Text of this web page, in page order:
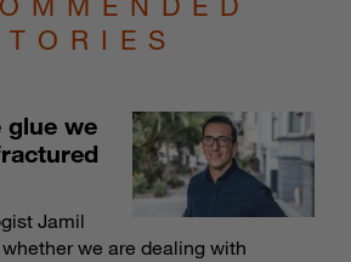
glue we
Jamil
we are dealing with